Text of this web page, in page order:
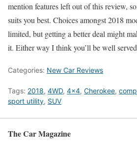
mention features left out of this review,
suits you best. Choices amongst 2018
limited, but getting a better deal might
it. Either way I think you’ll be well
Categories: New Car Reviews
Tags: 2018, 4WD, 4x4, Cherokee,
sport utility, SUV
The Car Magazine